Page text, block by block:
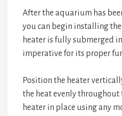
After the aquarium has
you can begin installing the
heater is fully submerged
imperative for its proper
Position the heater
the heat evenly throughout
heater in place using any